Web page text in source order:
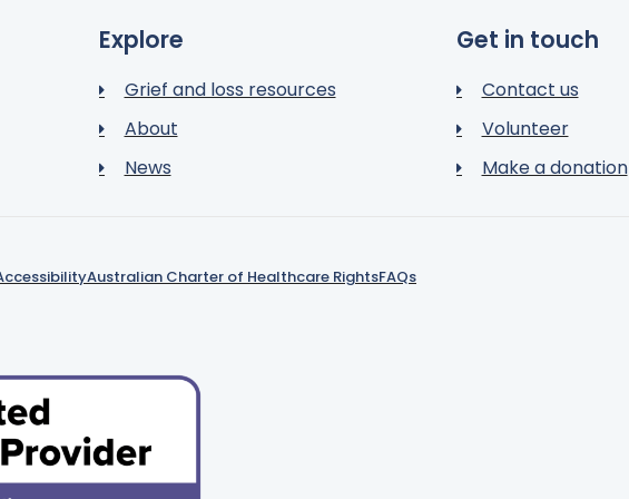
Explore
Grief and loss resources
About
News
Get in touch
Contact us
Volunteer
Make a donation
Australian Charter of Healthcare RightsFAQs